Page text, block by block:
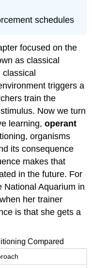
schedules
focused on the
as classical
classical
triggers a
train the
Now we turn
learning,operant
organisms
its consequence
makes that
in the future. For
National Aquarium in
her trainer
is that she gets a
Compared